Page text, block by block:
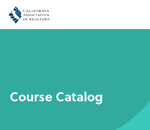
Course Catalog